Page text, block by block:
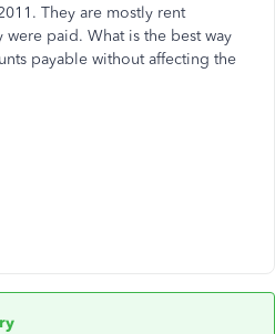
They are mostly rent
were paid. What is the best way
payable without affecting the